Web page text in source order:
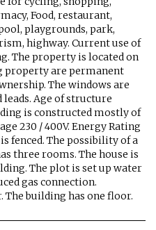
Food, restaurant,
playgrounds, park,
highway. Current use of
The property is located on
property are permanent
The windows are
Age of structure
is constructed mostly of
230 / 400V. Energy Rating
fenced. The possibility of a
three rooms. The house is
The plot is set up water
gas connection.
The building has one floor.